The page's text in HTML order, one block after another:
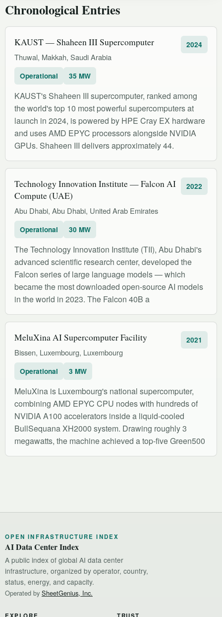
Chronological Entries
KAUST — Shaheen III Supercomputer
Thuwal, Makkah, Saudi Arabia
2024
Operational 35 MW
KAUST's Shaheen III supercomputer, ranked among
the world's top 10 most powerful supercomputers at
launch in 2024, is powered by HPE Cray EX hardware
and uses AMD EPYC processors alongside NVIDIA
GPUs. Shaheen III delivers approximately 44.
Technology Innovation Institute — Falcon AI
Compute (UAE)
Abu Dhabi, Abu Dhabi, United Arab Emirates
2022
Operational 30 MW
The Technology Innovation Institute (TII), Abu Dhabi's
advanced scientific research center, developed the
Falcon series of large language models — which
became the most downloaded open-source AI models
in the world in 2023. The Falcon 40B a
MeluXina AI Supercomputer Facility
Bissen, Luxembourg, Luxembourg
2021
Operational 3 MW
MeluXina is Luxembourg's national supercomputer,
combining AMD EPYC CPU nodes with hundreds of
NVIDIA A100 accelerators inside a liquid-cooled
BullSequana XH2000 system. Drawing roughly 3
megawatts, the machine achieved a top-five Green500
OPEN INFRASTRUCTURE INDEX
AI Data Center Index
A public index of global AI data center
infrastructure, organized by operator, country,
status, energy, and capacity.
Operated by SheetGenius, Inc.